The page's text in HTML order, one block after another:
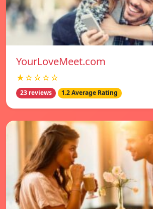
YourLoveMeet.com
★☆☆☆☆
23 reviews 1.2 Average Rating